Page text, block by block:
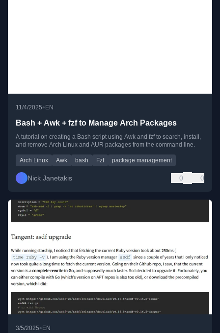
11/4/2025• EN
Bash + Awk + fzf to Manage Arch Packages
A tutorial on creating a Bash script using Awk and fzf to search, install,
and remove Arch Linux and AUR packages from the command line.
Arch Linux Awk bash Fzf package management
Nick Janetakis 0 0
3/5/2025• EN